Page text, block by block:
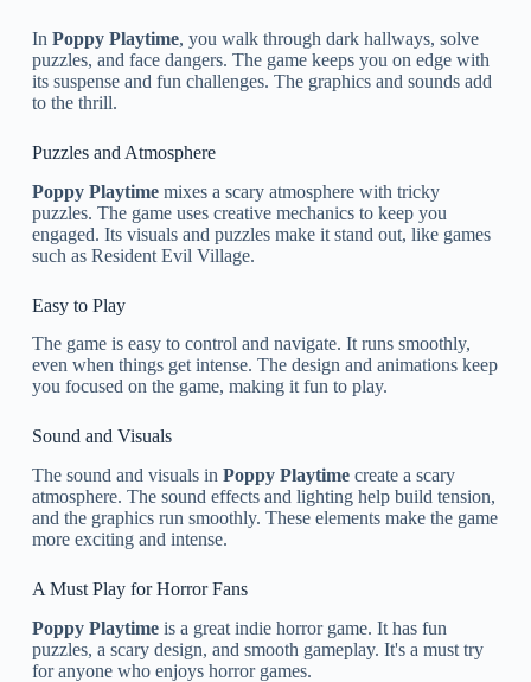
In Poppy Playtime, you walk through dark hallways, solve
puzzles, and face dangers. The game keeps you on edge with
its suspense and fun challenges. The graphics and sounds add
to the thrill.
Puzzles and Atmosphere
Poppy Playtimemixes a scary atmosphere with tricky
puzzles. The game uses creative mechanics to keep you
engaged. Its visuals and puzzles make it stand out, like games
such as Resident Evil Village.
Easy to Play
The game is easy to control and navigate. It runs smoothly,
even when things get intense. The design and animations keep
you focused on the game, making it fun to play.
Sound and Visuals
The sound and visuals in Poppy Playtimecreate a scary
atmosphere. The sound effects and lighting help build tension,
and the graphics run smoothly. These elements make the game
more exciting and intense.
A Must Play for Horror Fans
Poppy Playtimeis a great indie horror game. It has fun
puzzles, a scary design, and smooth gameplay. It's a must try
for anyone who enjoys horror games.